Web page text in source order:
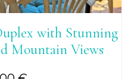
with Stunning
Mountain Views